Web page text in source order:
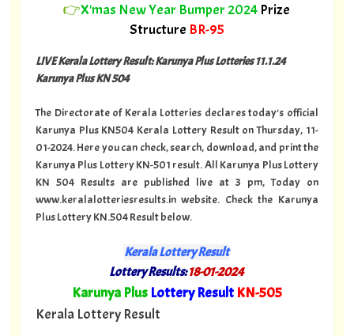
👉X'mas New Year Bumper 2024 Prize
Structure BR-95
LIVE Kerala Lottery Result: Karunya Plus Lotteries 11.1.24
Karunya Plus KN 504
The Directorate of Kerala Lotteries declares today's official
Karunya Plus KN504 Kerala Lottery Result on Thursday, 11-
01-2024. Here you can check, search, download, and print the
Karunya Plus Lottery KN-501 result. All Karunya Plus Lottery
KN 504 Results are published live at 3 pm, Today on
www.keralalotteriesresults.in website. Check the Karunya
Plus Lottery KN.504 Result below.
Kerala Lottery Result
Lottery Results:18-01-2024
Karunya Plus Lottery Result KN-505"
Kerala Lottery Result